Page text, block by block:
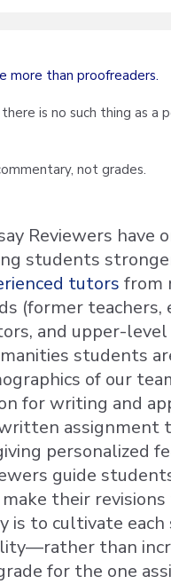
more than proofreaders.
is no such thing as a
not grades.
Reviewers have
students
tutors from
(former teachers,
and upper-level
students
of our
for writing and
assignment
personalized
guide
their revisions
is to cultivate
than
for the one